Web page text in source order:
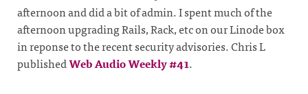
afternoon and did a bit of admin. I spent much of the
afternoon upgrading Rails, Rack, etc on our Linode box
in reponse to the recent security advisories. Chris L
publishedWeb Audio Weekly #41.